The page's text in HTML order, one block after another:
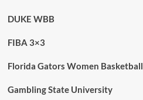
DUKE WBB
FIBA 3×3
Florida Gators Women Basketball
Gambling State University